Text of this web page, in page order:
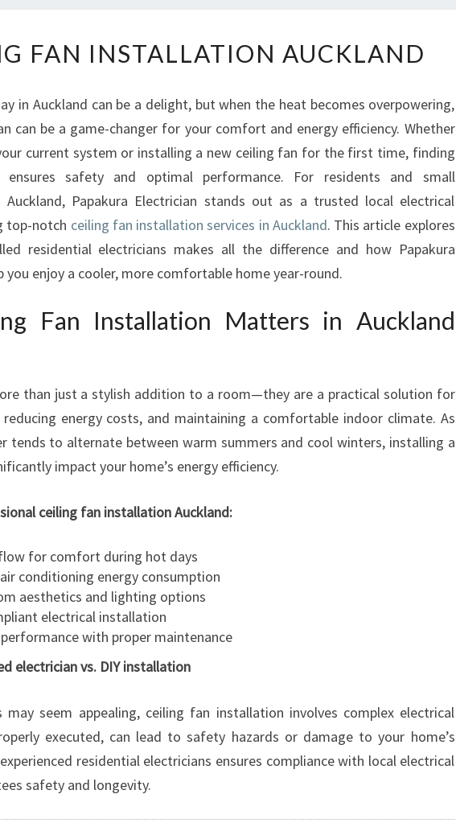
L
I
N
G
F
A
I
N
S
A
L
T
I
O
A
C
L
A
N
FAN INSTALLATION AUCKLAND
in Auckland can be a delight, but when the heat becomes overpowering,
can be a game-changer for your comfort and energy efficiency. Whether
current system or installing a new ceiling fan for the first time, finding
ensures safety and optimal performance. For residents and small
Auckland, Papakura Electrician stands out as a trusted local electrical
top-notch ceiling fan installation services in Auckland. This article explores
residential electricians makes all the difference and how Papakura
you enjoy a cooler, more comfortable home year-round.
Fan Installation Matters in Auckland
than just a stylish addition to a room—they are a practical solution for
energy costs, and maintaining a comfortable indoor climate. As
tends to alternate between warm summers and cool winters, installing a
impact your home’s energy efficiency.
ceiling fan installation Auckland:
for comfort during hot days
conditioning energy consumption
aesthetics and lighting options
electrical installation
with proper maintenance
electrician vs. DIY installation
may seem appealing, ceiling fan installation involves complex electrical
executed, can lead to safety hazards or damage to your home’s
residential electricians ensures compliance with local electrical
safety and longevity.